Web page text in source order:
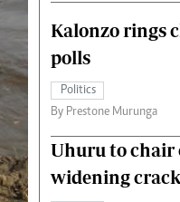
Kalonzo rings
polls
Politics
By Prestone Murunga
Uhuru to chair
widening